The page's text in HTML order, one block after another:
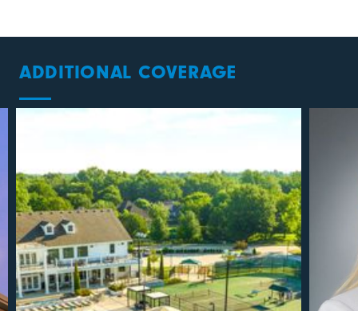
ADDITIONAL COVERAGE